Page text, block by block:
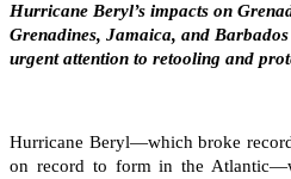
Hurricane Beryl’s impacts on
Grenadines, Jamaica, and
urgent attention to retooling and
Hurricane Beryl—which broke
on record to form in the